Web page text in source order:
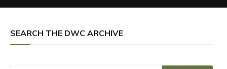
SEARCH THE DWC ARCHIVE